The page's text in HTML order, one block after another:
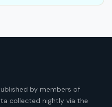
by members of
collected nightly via the